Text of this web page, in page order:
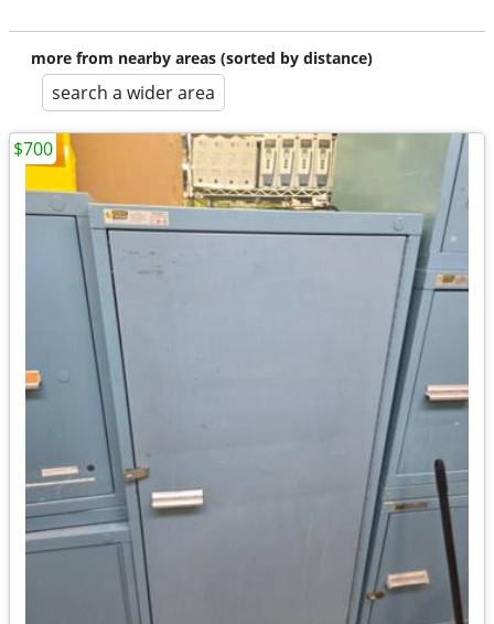
more from nearby areas (sorted by distance)
search a wider area
$700